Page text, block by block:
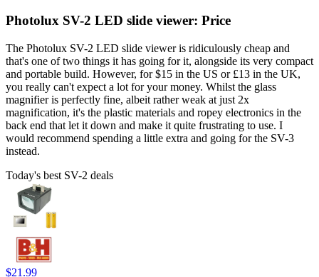
Photolux SV-2 LED slide viewer: Price
The Photolux SV-2 LED slide viewer is ridiculously cheap and
that's one of two things it has going for it, alongside its very compact
and portable build. However, for $15 in the US or £13 in the UK,
you really can't expect a lot for your money. Whilst the glass
magnifier is perfectly fine, albeit rather weak at just 2x
magnification, it's the plastic materials and ropey electronics in the
back end that let it down and make it quite frustrating to use. I
would recommend spending a little extra and going for the SV-3
instead.
Today's best SV-2 deals
$21.99